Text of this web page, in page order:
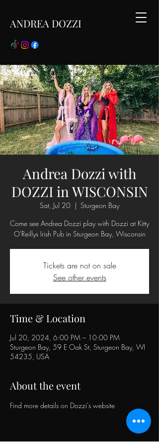
ANDREA DOZZI
Andrea Dozzi with
DOZZI in WISCONSIN
Sat, Jul 20
  |
Sturgeon Bay
Come see Andrea Dozzi play with Dozzi at Kitty
O'Reillys Irish Pub in Sturgeon Bay, Wisconsin
Tickets are not on sale
See other events
Time & Location
Jul 20, 2024, 6:00 PM – 10:00 PM
Sturgeon Bay, 59 E Oak St, Sturgeon Bay, WI
54235, USA
About the event
Find more details on Dozzi's website